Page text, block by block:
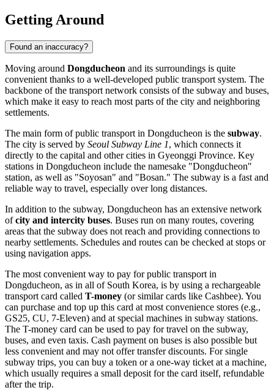
Getting Around
Found an inaccuracy?
Moving around Dongducheon and its surroundings is quite
convenient thanks to a well-developed public transport system. The
backbone of the transport network consists of the subway and buses,
which make it easy to reach most parts of the city and neighboring
settlements.
The main form of public transport in Dongducheon is the subway.
The city is served by Seoul Subway Line 1, which connects it
directly to the capital and other cities in Gyeonggi Province. Key
stations in Dongducheon include the namesake "Dongducheon"
station, as well as "Soyosan" and "Bosan." The subway is a fast and
reliable way to travel, especially over long distances.
In addition to the subway, Dongducheon has an extensive network
ofcity and intercity buses. Buses run on many routes, covering
areas that the subway does not reach and providing connections to
nearby settlements. Schedules and routes can be checked at stops or
using navigation apps.
The most convenient way to pay for public transport in
Dongducheon, as in all of South Korea, is by using a rechargeable
transport card called T-money (or similar cards like Cashbee). You
can purchase and top up this card at most convenience stores (e.g.,
GS25, CU, 7-Eleven) and at special machines in subway stations.
The T-money card can be used to pay for travel on the subway,
buses, and even taxis. Cash payment on buses is also possible but
less convenient and may not offer transfer discounts. For single
subway trips, you can buy a token or a one-way ticket at a machine,
which usually requires a small deposit for the card itself, refundable
after the trip.